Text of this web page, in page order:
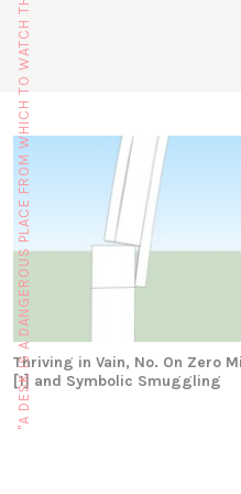
Thriving in Vain, No. On Zero
[1] and Symbolic Smuggling